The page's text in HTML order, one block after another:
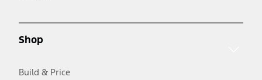
Shop
Build & Price